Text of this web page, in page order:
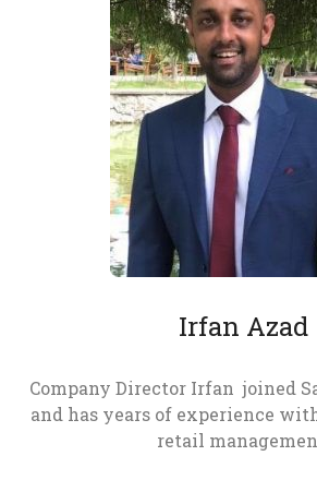
Irfan Azad
Company Director Irfan joined
and has years of experience
retail